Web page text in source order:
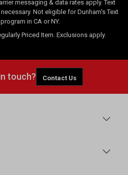
messaging & data rates apply. Text
Not eligible for Dunham's Text
in CA or NY.
Priced Item. Exclusions apply.
touch? Contact Us